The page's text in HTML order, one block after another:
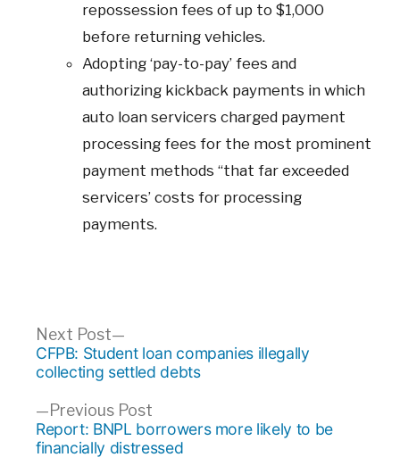
repossession fees of up to $1,000
before returning vehicles.
Adopting ‘pay-to-pay’ fees and
authorizing kickback payments in which
auto loan servicers charged payment
processing fees for the most prominent
payment methods “that far exceeded
servicers’ costs for processing
payments.
Post
navigation
Previous PostPrevious
post:
Report: BNPL borrowers more likely to be
financially distressed
Next Post
Next
post:
CFPB: Student loan companies illegally
collecting settled debts